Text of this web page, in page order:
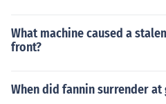
What machine caused a
front?
When did fannin surrender at